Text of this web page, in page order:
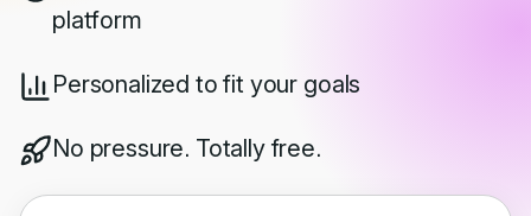
platform
Personalized to fit your goals
No pressure. Totally free.